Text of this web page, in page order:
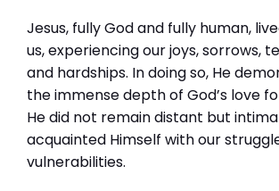
Jesus, fully God and fully human,
us, experiencing our joys, sorrows,
and hardships. In doing so, He
the immense depth of God’s love
He did not remain distant but
acquainted Himself with our
vulnerabilities.